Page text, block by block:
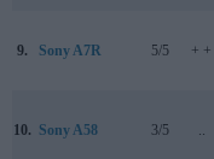
9. Sony A7R 5/5 + +
10. Sony A58 3/5